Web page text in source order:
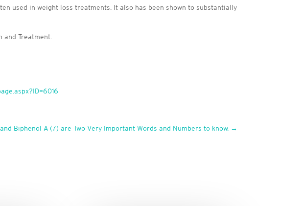
used in weight loss treatments. It also has been shown to substantially
Treatment.
Biphenol A (7) are Two Very Important Words and Numbers to know.→